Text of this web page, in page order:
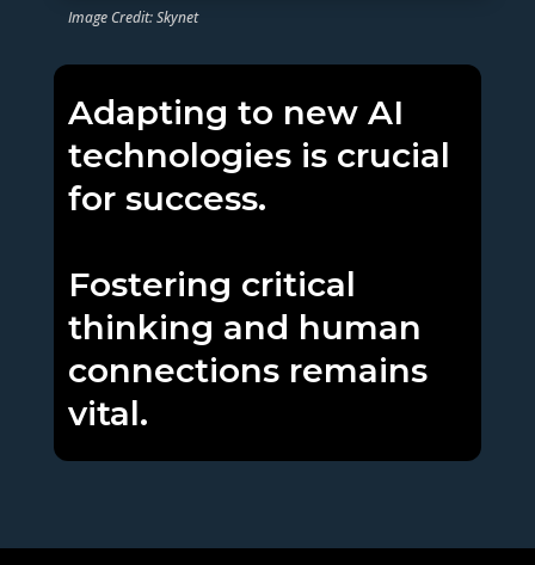
Image Credit: Skynet
Adapting to new AI
technologies is crucial
for success.
Fostering critical
thinking and human
connections remains
vital.